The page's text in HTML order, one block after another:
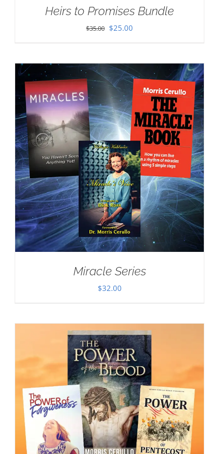
Heirs to Promises Bundle
$35.00 Original
$35.00.
$25.00
$25.00.
Miracle Series
$32.00